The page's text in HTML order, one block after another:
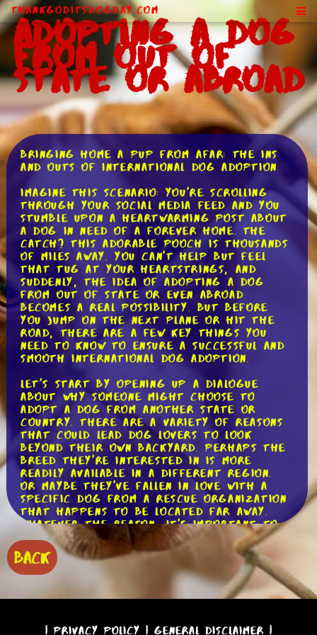
ThankGodItsDogDay.com
Adopting a Dog
From Out of
State or Abroad
Bringing Home a Pup from Afar: The Ins
and Outs of International Dog Adoption
Imagine this scenario: You're scrolling
through your social media feed and you
stumble upon a heartwarming post about
a dog in need of a forever home. The
catch? This adorable pooch is thousands
of miles away. You can't help but feel
that tug at your heartstrings, and
suddenly, the idea of adopting a dog
from out of state or even abroad
becomes a real possibility. But before
you jump on the next plane or hit the
road, there are a few key things you
need to know to ensure a successful and
smooth international dog adoption.
Let's start by opening up a dialogue
about why someone might choose to
adopt a dog from another state or
country. There are a variety of reasons
that could lead dog lovers to look
beyond their own backyard. Perhaps the
breed they're interested in is more
readily available in a different region.
Or maybe they've fallen in love with a
specific dog from a rescue organization
that happens to be located far away.
Whatever the reason, it's important to
understand the unique challenges and
considerations that come with an
international dog adoption.
One of the first steps in the process is
to research and identify reputable
facilitate international adoptions. These
BACK
|Privacy Policy | General Disclaimer |